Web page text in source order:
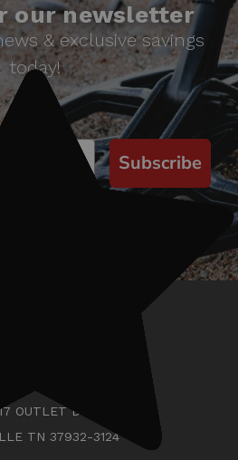
our newsletter
& exclusive savings
today!
Subscribe
OUTLET DR
TN 37932-3124